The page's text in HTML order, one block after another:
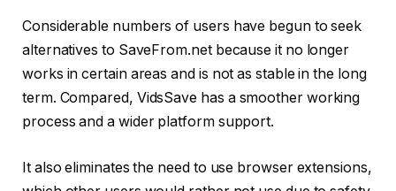
Considerable numbers of users have begun to seek
alternatives to SaveFrom.net because it no longer
works in certain areas and is not as stable in the long
term. Compared, VidsSave has a smoother working
process and a wider platform support.
It also eliminates the need to use browser extensions,